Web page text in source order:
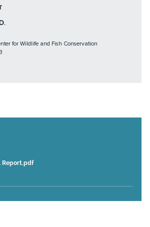
for Wildlife and Fish Conservation
Report.pdf